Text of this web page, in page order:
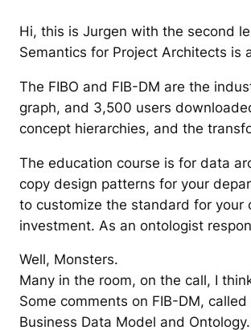
Hi, this is Jurgen with the second
Semantics for Project Architects
The FIBO and FIB-DM are the
graph, and 3,500 users
concept hierarchies, and the
The education course is for data
copy design patterns for your
to customize the standard for your
investment. As an ontologist
Well, Monsters.
Many in the room, on the call, I
Some comments on FIB-DM,
Business Data Model and Ontology.